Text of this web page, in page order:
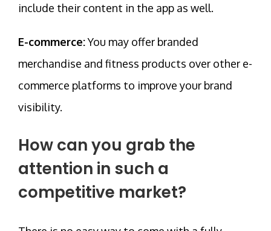
include their content in the app as well.
E-commerce:You may offer branded
merchandise and fitness products over other e-
commerce platforms to improve your brand
visibility.
How can you grab the
attention in such a
competitive market?